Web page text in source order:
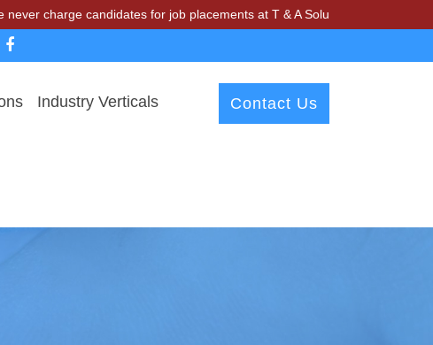
charge candidates for job placements at T & A Solutions. Beware of
Industry Verticals Contact Us